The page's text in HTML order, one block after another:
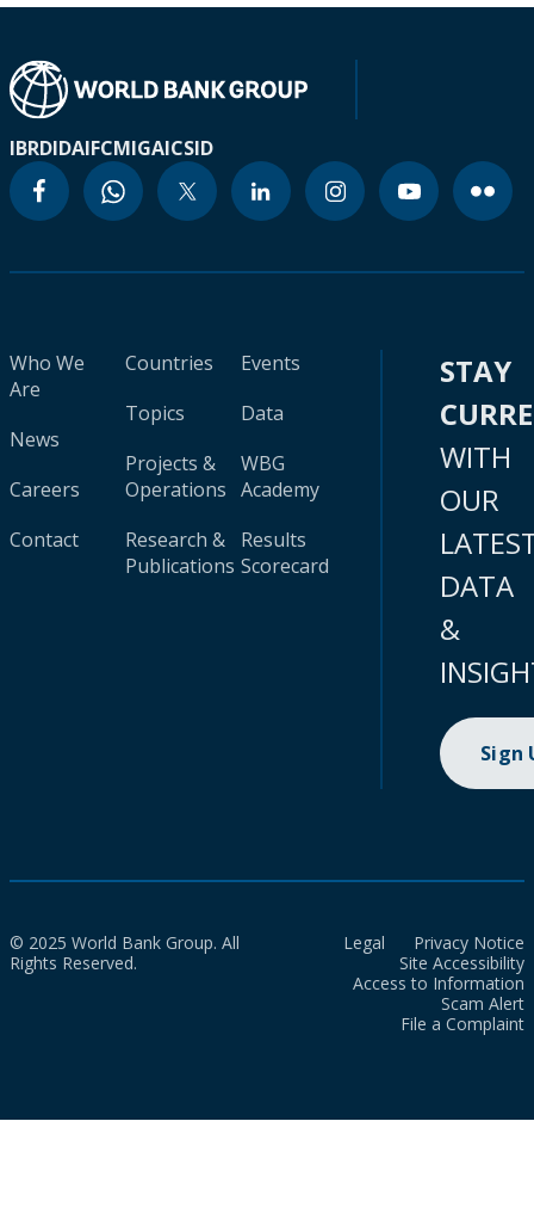
IBRDIDAIFCMIGAICSID
Who We
Are
News
Careers
Contact
Countries
Topics
Projects &
Operations
Research &
Publications
Events
Data
WBG
Academy
Results
Scorecard
STAY
WITH
OUR
DATA
&
Sign
© 2025 World Bank Group. All
Rights Reserved.
Legal
Privacy Notice
Site Accessibility
Access to Information
Scam Alert
File a Complaint